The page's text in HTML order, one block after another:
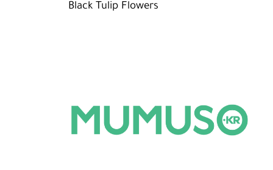
Black Tulip Flowers